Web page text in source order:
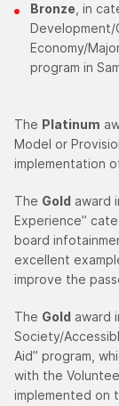
Bronze , in
Development/
Economy/
program in
The Platinum
Model or
implementation
The Gold award
Experience”
board
excellent
improve the
The Gold award
Society/
Aid” program,
with the
implemented on